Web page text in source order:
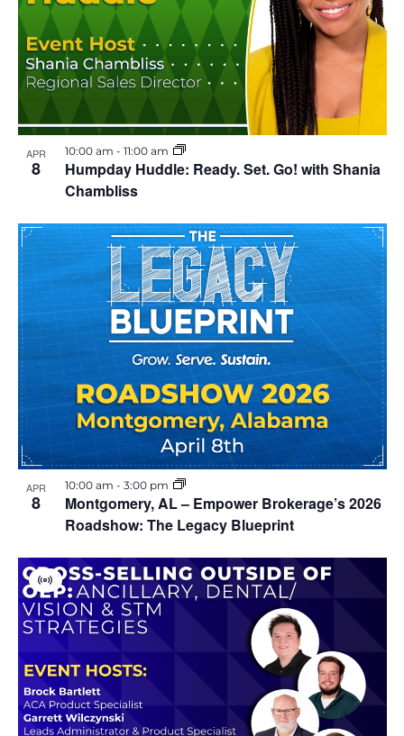
APR
8
Humpday Huddle: Ready. Set. Go! with Shania
Chambliss
l
E
v
e
n
t
10:00 am - 11:00 am
APR
8
Montgomery, AL – Empower Brokerage’s 2026
Roadshow: The Legacy Blueprint
10:00 am - 3:00 pm
V
i
r
l
E
v
e
n